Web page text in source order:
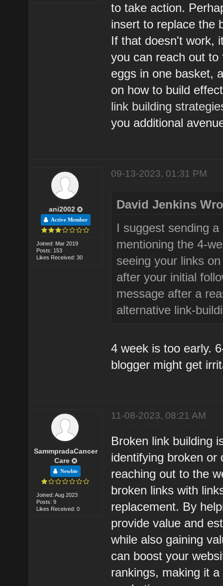
to take action.
insert to replace the
If that doesn't work,
you can reach out
eggs in one basket,
on how to build
link building
you additional
ani2002
Active Member
Joined: Mar 2019
Posts: 153
Likes Received: 30
09-13-2023, 01:31 PM
David Jenkins
I suggest sending
mentioning the 4-
seeing your links
after your initial
message after a
alternative link-
4 week is too early.
blogger might get
SammpradaCancer
Care
Newbie
Joined: Aug 2023
Posts: 9
Likes Received: 0
11-08-2023, 08:21 AM
Broken link building
identifying broken or
reaching out to the
broken links with
replacement. By
provide value and
while also gaining
can boost your
rankings, making it